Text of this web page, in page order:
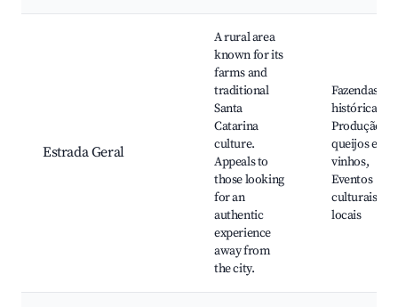
Estrada Geral
A rural area
known for its
farms and
traditional
Santa
Catarina
culture.
Appeals to
those looking
for an
authentic
experience
away from
the city.
Fazendas
históricas,
Produção de
queijos e
vinhos,
Eventos
culturais
locais